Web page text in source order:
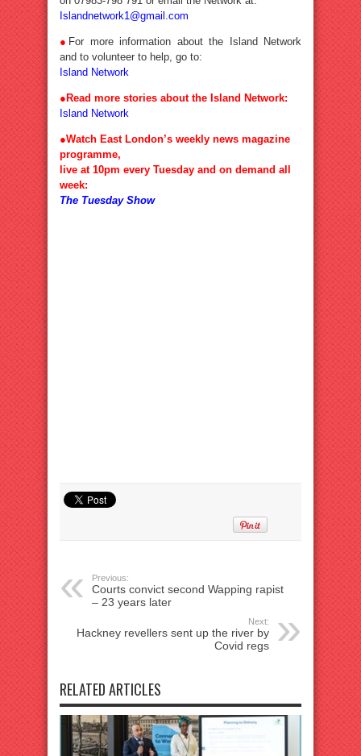
Islandnetwork1@gmail.com
● For more information about the Island Network
and to volunteer to help, go to:
Island Network
●Read more stories about the Island Network:
Island Network
●Watch East London’s weekly news magazine
programme,
live at 10pm every Tuesday and on demand all
week:
The Tuesday Show
Previous:
Courts convict second Wapping rapist
– 23 years later
Next:
Hackney revellers sent up the river by
Covid regs
RELATED ARTICLES